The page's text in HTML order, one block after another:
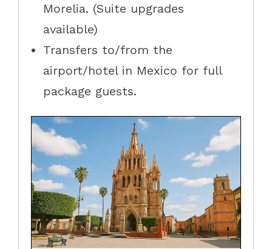
Morelia. (Suite upgrades
available)
Transfers to/from the
airport/hotel in Mexico for full
package guests.